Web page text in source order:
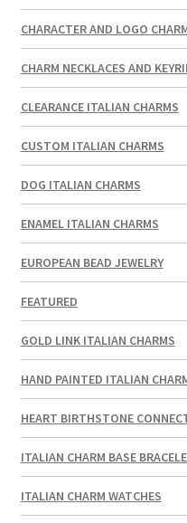
CHARACTER AND LOGO
CHARM NECKLACES AND
CLEARANCE ITALIAN CHARMS
CUSTOM ITALIAN CHARMS
DOG ITALIAN CHARMS
ENAMEL ITALIAN CHARMS
EUROPEAN BEAD JEWELRY
FEATURED
GOLD LINK ITALIAN CHARMS
HAND PAINTED ITALIAN
HEART BIRTHSTONE
ITALIAN CHARM BASE
ITALIAN CHARM WATCHES